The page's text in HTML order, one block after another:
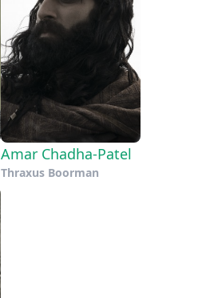
Amar Chadha-Patel
Thraxus Boorman